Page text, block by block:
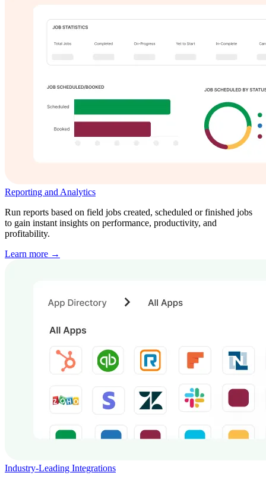
Reporting and Analytics
Run reports based on field jobs created, scheduled or finished jobs
to gain instant insights on performance, productivity, and
profitability.
Learn more →
Industry-Leading Integrations